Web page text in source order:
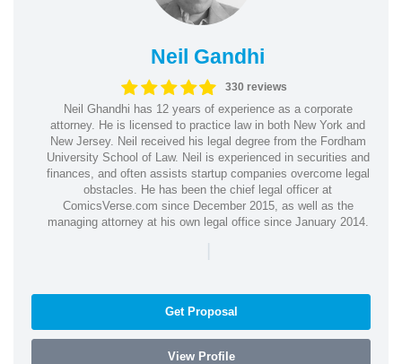
Neil Gandhi
330 reviews
Neil Ghandhi has 12 years of experience as a corporate
attorney. He is licensed to practice law in both New York and
New Jersey. Neil received his legal degree from the Fordham
University School of Law. Neil is experienced in securities and
finances, and often assists startup companies overcome legal
obstacles. He has been the chief legal officer at
ComicsVerse.com since December 2015, as well as the
managing attorney at his own legal office since January 2014.
|
Get Proposal
View Profile